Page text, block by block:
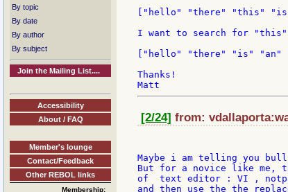
By topic
By date
By author
By subject
Join the Mailing List....
Accessibility
About / FAQ
Member's lounge
Contact/Feedback
Other REBOL links
Membership:
["hello" "there" "this" "is"
I want to search for
["hello" "there" "is" "an"
Thanks!
[2/24] from:
Maybe i am telling you
But for a novice like me,
of  text editor : VI ,
and then use the the